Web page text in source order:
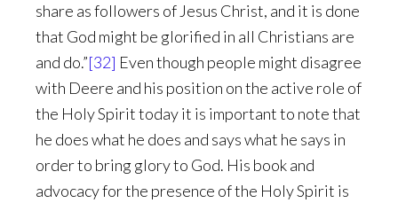
share as followers of Jesus Christ, and it is done
that God might be glorified in all Christians are
and do.”[32] Even though people might disagree
with Deere and his position on the active role of
the Holy Spirit today it is important to note that
he does what he does and says what he says in
order to bring glory to God. His book and
advocacy for the presence of the Holy Spirit is